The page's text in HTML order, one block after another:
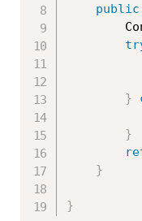
public
}
}
}
}